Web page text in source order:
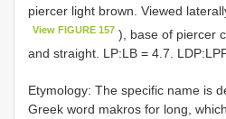
piercer light brown. Viewed
View FIGURE 157 ), base of piercer
and straight. LP:LB = 4.7.
Etymology: The specific name is
Greek word makros for long,